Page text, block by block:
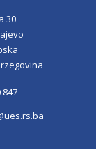
30
847